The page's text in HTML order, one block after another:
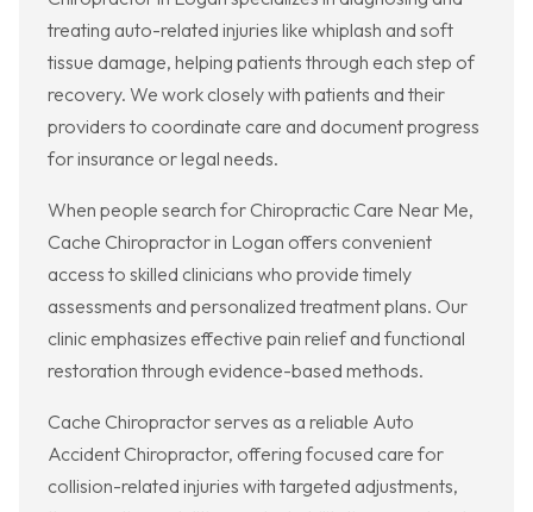
treating auto-related injuries like whiplash and soft
tissue damage, helping patients through each step of
recovery. We work closely with patients and their
providers to coordinate care and document progress
for insurance or legal needs.
When people search for Chiropractic Care Near Me,
Cache Chiropractor in Logan offers convenient
access to skilled clinicians who provide timely
assessments and personalized treatment plans. Our
clinic emphasizes effective pain relief and functional
restoration through evidence-based methods.
Cache Chiropractor serves as a reliable Auto
Accident Chiropractor, offering focused care for
collision-related injuries with targeted adjustments,